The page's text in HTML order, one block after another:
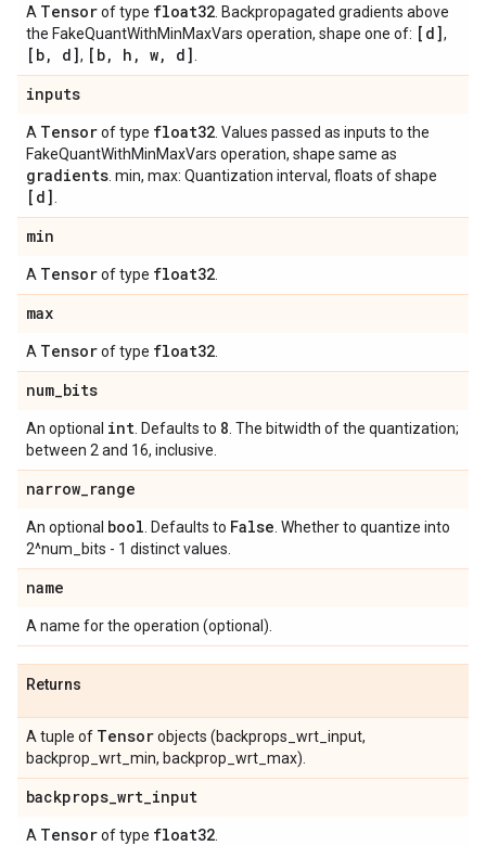
A Tensorof type float32 . Backpropagated gradients above
the FakeQuantWithMinMaxVars operation, shape one of: [d],
[b, d], [b, h , w, d]
inputs
A Tensorof type float32 . Values passed as inputs to the
FakeQuantWithMinMaxVars operation, shape same as
gradients . min, max: Quantization interval, floats of shape
[d]
min
A Tensorof type float32
max
A Tensorof type float32
num_bits
An optional int . Defaults to 8 . The bitwidth of the quantization;
between 2 and 16, inclusive.
narrow_range
An optional bool . Defaults to False . Whether to quantize into
2^num_bits - 1 distinct values.
name
A name for the operation (optional).
Returns
A tuple of Tensorobjects (backprops_wrt_input,
backprop_wrt_min, backprop_wrt_max).
backprops_wrt_input
A Tensorof type float32